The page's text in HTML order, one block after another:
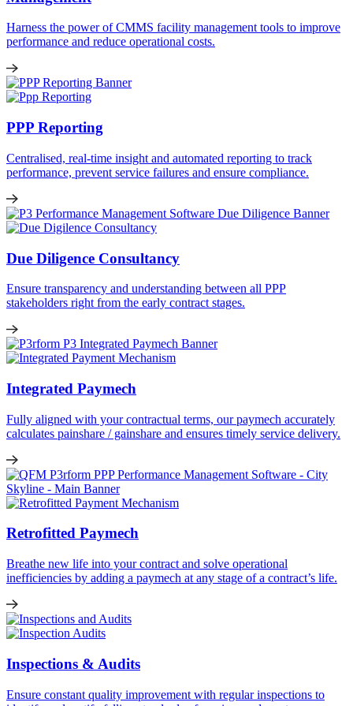
Harness the power of CMMS facility management tools to improve
performance and reduce operational costs.
PPP Reporting
Centralised, real-time insight and automated reporting to track
performance, prevent service failures and ensure compliance.
Due Diligence Consultancy
Ensure transparency and understanding between all PPP
stakeholders right from the early contract stages.
Integrated Paymech
Fully aligned with your contractual terms, our paymech accurately
calculates painshare / gainshare and ensures timely service delivery.
Retrofitted Paymech
Breathe new life into your contract and solve operational
inefficiencies by adding a paymech at any stage of a contract’s life.
Inspections & Audits
Ensure constant quality improvement with regular inspections to